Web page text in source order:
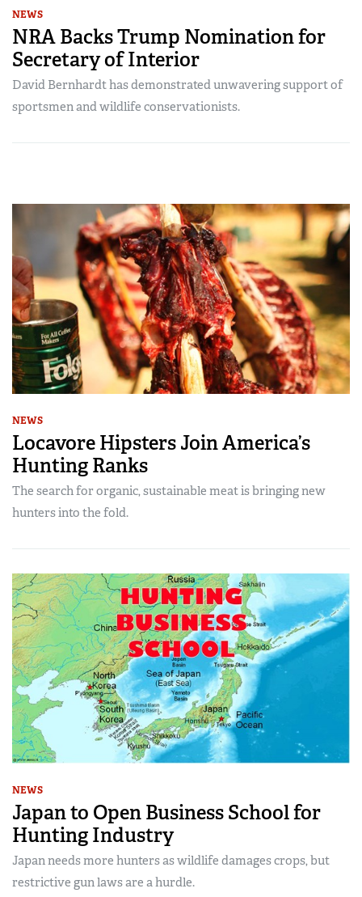
NEWS
NRA Backs Trump Nomination for
Secretary of Interior
David Bernhardt has demonstrated unwavering support of
sportsmen and wildlife conservationists.
NEWS
Locavore Hipsters Join America’s
Hunting Ranks
The search for organic, sustainable meat is bringing new
hunters into the fold.
NEWS
Japan to Open Business School for
Hunting Industry
Japan needs more hunters as wildlife damages crops, but
restrictive gun laws are a hurdle.